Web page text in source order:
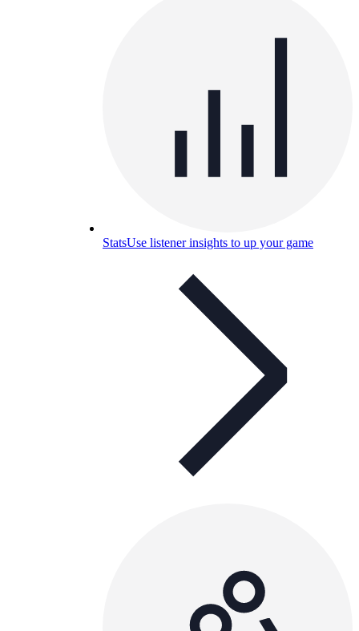
StatsUse listener insights to up your game